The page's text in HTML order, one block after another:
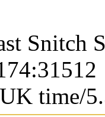
Snitch
time/